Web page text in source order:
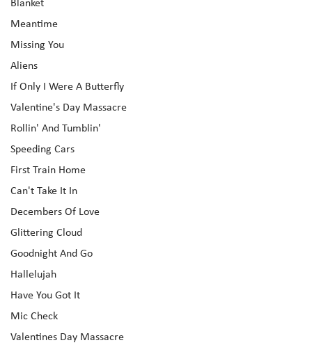
Blanket
Meantime
Missing You
Aliens
If Only I Were A Butterfly
Valentine's Day Massacre
Rollin' And Tumblin'
Speeding Cars
First Train Home
Can't Take It In
Decembers Of Love
Glittering Cloud
Goodnight And Go
Hallelujah
Have You Got It
Mic Check
Valentines Day Massacre